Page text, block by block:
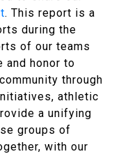
. This report is a
during the
of our teams
and honor to
through
athletic
a unifying
groups of
with our